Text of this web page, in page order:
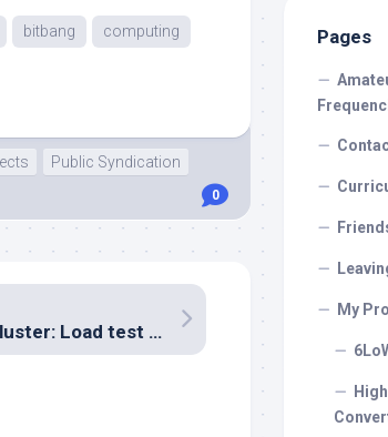
bitbang computing
Public Syndication
0
Solar Cluster: Load test using the power controller
Pages
My